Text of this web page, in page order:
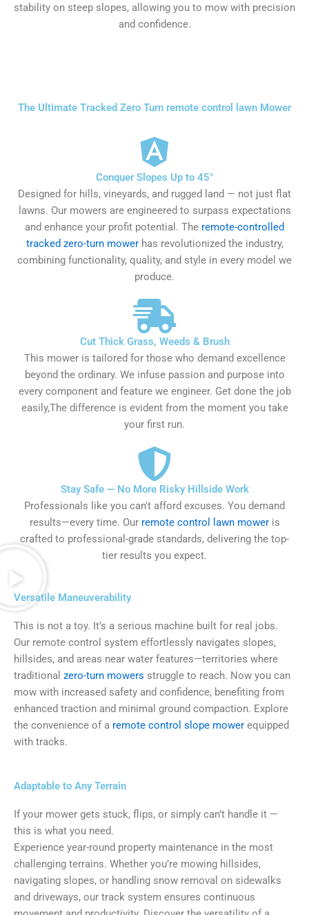
stability on steep slopes, allowing you to mow with precision
and confidence.
The Ultimate Tracked Zero Turn remote control lawn Mower
Conquer Slopes Up to 45°
Designed for hills, vineyards, and rugged land — not just flat
lawns. Our mowers are engineered to surpass expectations
and enhance your profit potential. The remote-controlled
tracked zero-turn mowerhas revolutionized the industry,
combining functionality, quality, and style in every model we
produce.
Cut Thick Grass, Weeds & Brush
This mower is tailored for those who demand excellence
beyond the ordinary. We infuse passion and purpose into
every component and feature we engineer. Get done the job
easily,The difference is evident from the moment you take
your first run.
Stay Safe — No More Risky Hillside Work
Professionals like you can't afford excuses. You demand
results—every time. Our remote control lawn moweris
crafted to professional-grade standards, delivering the top-
tier results you expect.
Versatile Maneuverability
This is not a toy. It’s a serious machine built for real jobs.
Our remote control system effortlessly navigates slopes,
hillsides, and areas near water features—territories where
traditional zero-turn mowers struggle to reach. Now you can
mow with increased safety and confidence, benefiting from
enhanced traction and minimal ground compaction. Explore
the convenience of a remote control slope mower equipped
with tracks.
Adaptable to Any Terrain
If your mower gets stuck, flips, or simply can’t handle it —
this is what you need.
Experience year-round property maintenance in the most
challenging terrains. Whether you’re mowing hillsides,
navigating slopes, or handling snow removal on sidewalks
and driveways, our track system ensures continuous